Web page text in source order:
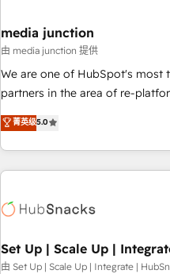
2021 🌟INBOUND’19 HubSpot Rising
Harnessing the full potential of
✔️A team of HubSpot experts
HubSpot experience ✔️Flexible
(HubSpot Admin + Project
(as per requirement). ✔️Helped
media junction
由 media junction 提供
We are one of HubSpot's most
partners in the area of re-
development. We specialize in
for mid-market & enterprise companies. We
owned, powered by coffee, and we ❤️
award-winning work for our clients. 🏆2023
Award 🏆2022 Platform
Impact Award 🏆2019
Impact Award 🏆2018 Website
菁英级5.0
Set Up | Scale Up |
由 Set Up | Scale Up | Integrate |